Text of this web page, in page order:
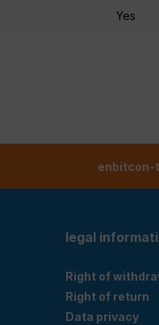
Yes
enbitcon-
legal
Right of
Right of return
Data privacy